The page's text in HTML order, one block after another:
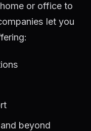
or office to
let you
beyond